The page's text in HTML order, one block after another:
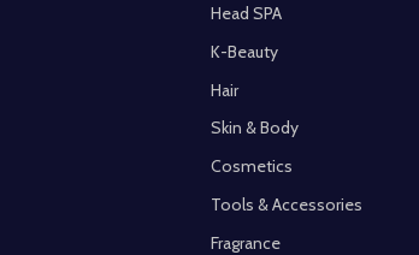
Head SPA
K-Beauty
Hair
Skin & Body
Cosmetics
Tools & Accessories
Fragrance